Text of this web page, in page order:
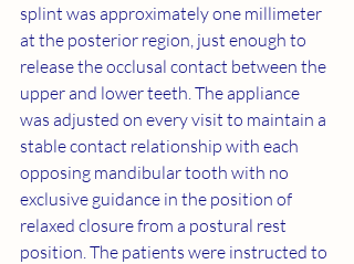
splint was approximately one millimeter
at the posterior region, just enough to
release the occlusal contact between the
upper and lower teeth. The appliance
was adjusted on every visit to maintain a
stable contact relationship with each
opposing mandibular tooth with no
exclusive guidance in the position of
relaxed closure from a postural rest
position. The patients were instructed to